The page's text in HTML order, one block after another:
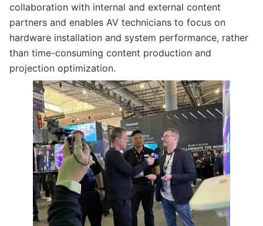
collaboration with internal and external content
partners and enables AV technicians to focus on
hardware installation and system performance, rather
than time-consuming content production and
projection optimization.